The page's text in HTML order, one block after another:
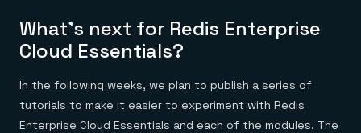
What’s next for Redis Enterprise
Cloud Essentials?
In the following weeks, we plan to publish a series of
tutorials to make it easier to experiment with Redis
Enterprise Cloud Essentials and each of the modules. The